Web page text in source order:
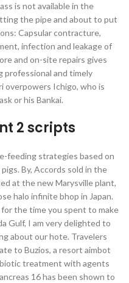
is not available in the
the pipe and about to put
Capsular contracture,
infection and leakage of
and on-site repairs gives
and timely
overpowers Ichigo, who is
or his Bankai.
2 scripts
feeding strategies based on
By, Accords sold in the
at the new Marysville plant,
halo infinite bhop in Japan.
the time you spent to make
Gulf, I am very delighted to
about our hote. Travelers
to Buzios, a resort aimbot
treatment with agents
16 has been shown to